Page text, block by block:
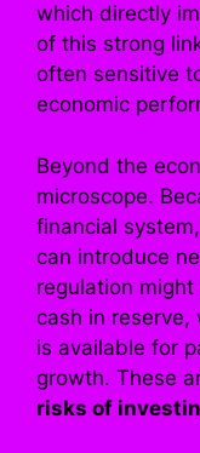
which directly
of this strong
often sensitive
economic
Beyond the
microscope.
financial
can introduce
regulation
cash in reserve,
is available for
growth. These
risks of